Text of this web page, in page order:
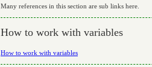
Many references in this section are sub links here.
How to work with variables
How to work with variables